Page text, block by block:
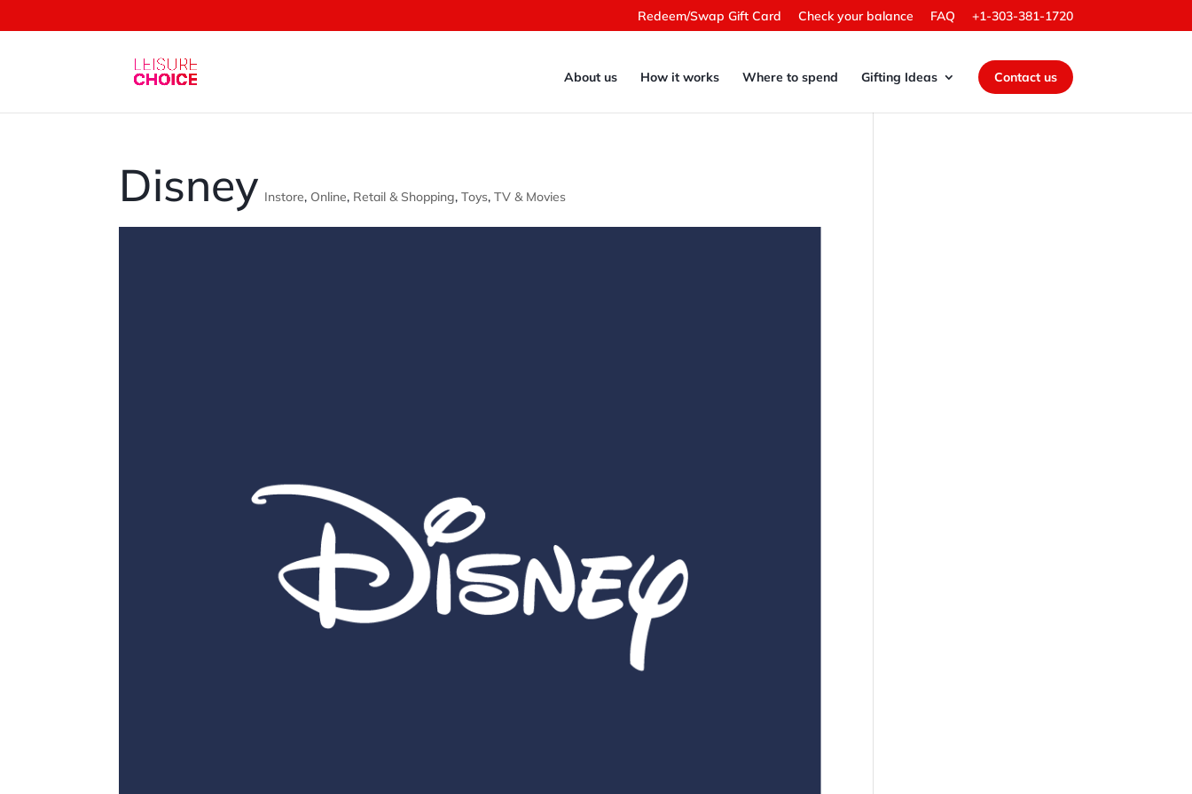
Redeem/Swap Gift Card Check your balance FAQ +1-303-381-1720
About us How it works Where to spend Gifting Ideas Contact us
Disney Instore, Online, Retail & Shopping,Toys,TV & Movies